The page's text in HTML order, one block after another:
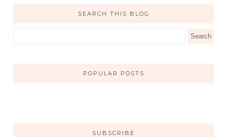
SEARCH THIS BLOG
POPULAR POSTS
SUBSCRIBE